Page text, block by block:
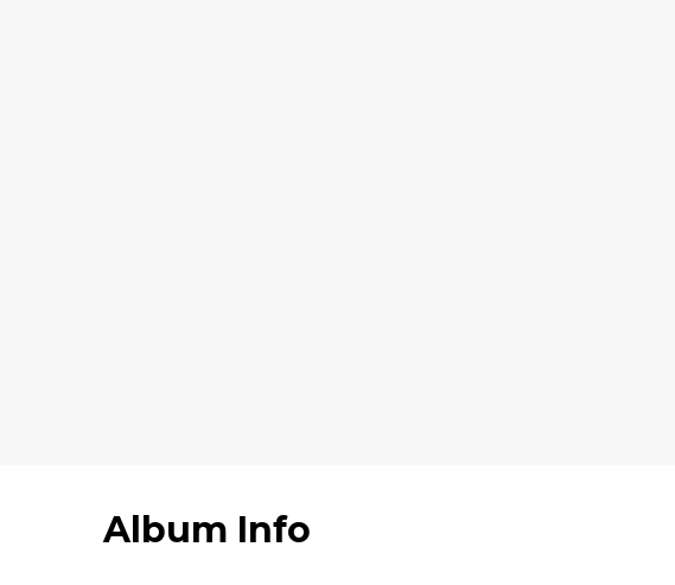
Album Info